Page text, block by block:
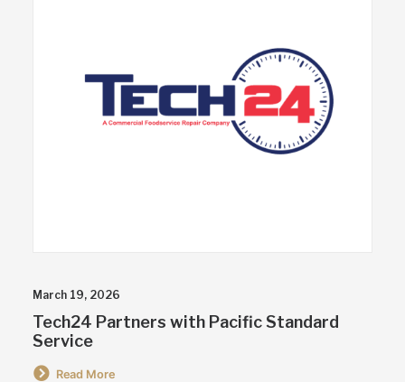
March 19, 2026
Tech24 Partners with Pacific Standard
Service
Read More